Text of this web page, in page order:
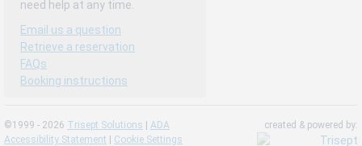
need help at any time.
Email us a question
Retrieve a reservation
FAQs
Booking instructions
©1999 - 2026 Trisept Solutions | ADA
Accessibility Statement | Cookie Settings
created & powered by: